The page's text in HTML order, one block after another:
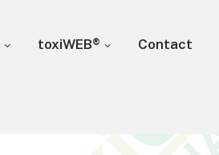
toxiWEB® Contact